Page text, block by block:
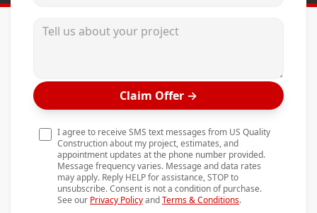
Projects
Testimonials
Contact
Tell us about your project
Claim Offer →
I agree to receive SMS text messages from US Quality
Construction about my project, estimates, and
appointment updates at the phone number provided.
Message frequency varies. Message and data rates
may apply. Reply HELP for assistance, STOP to
unsubscribe. Consent is not a condition of purchase.
See our Privacy PolicyandTerms & Conditions.